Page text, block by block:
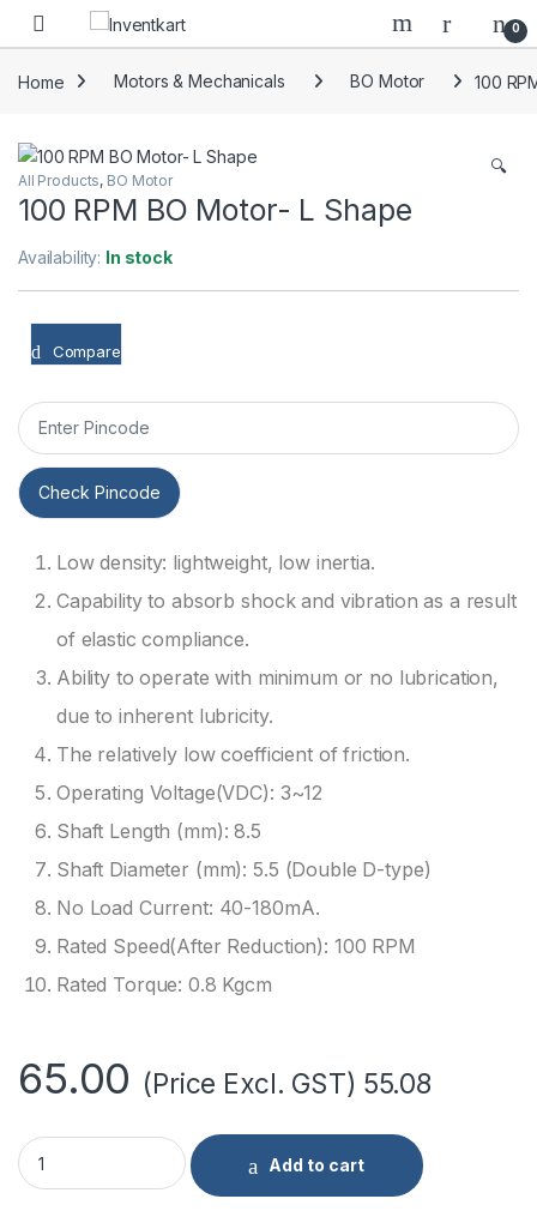
Skip to navigation
Skip to content
0
Home Motors & Mechanicals BO Motor 100
🔍
All Products, BO Motor
100 RPM BO Motor- L Shape
Availability: In stock
Compare
Check Pincode
Low density: lightweight, low inertia.
Capability to absorb shock and vibration as a result
of elastic compliance.
Ability to operate with minimum or no lubrication,
due to inherent lubricity.
The relatively low coefficient of friction.
Operating Voltage(VDC): 3~12
Shaft Length (mm): 8.5
Shaft Diameter (mm): 5.5 (Double D-type)
No Load Current: 40-180mA.
Rated Speed(After Reduction): 100 RPM
Rated Torque: 0.8 Kgcm
65.00 (Price Excl. GST) 55.08
100 RPM BO Motor- L Shape quantity
Add to cart